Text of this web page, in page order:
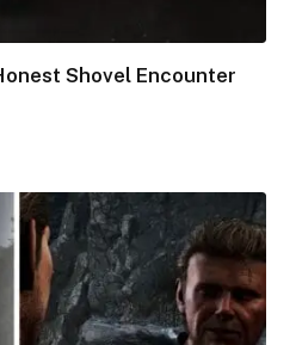
Shovel Encounter